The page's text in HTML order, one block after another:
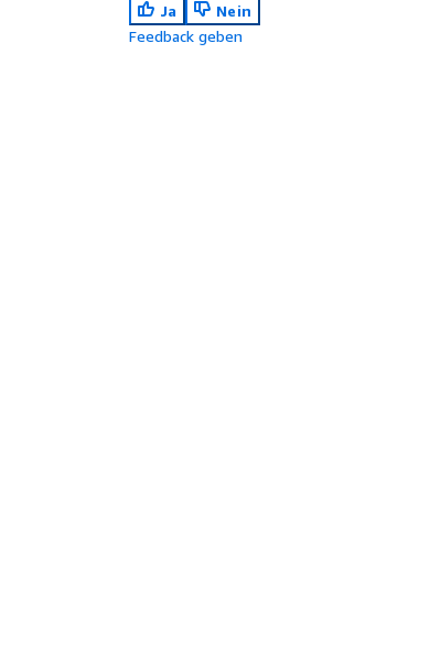
Ja
Nein
Feedback geben